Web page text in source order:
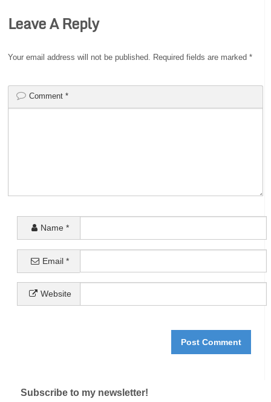
Leave A Reply
Your email address will not be published. Required fields are marked*
Comment*
Name *
Email*
Website
Subscribe to my newsletter!